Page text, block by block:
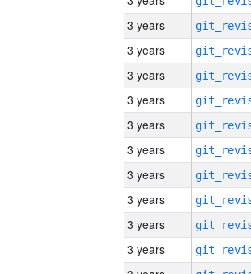
3 years
3 years
3 years
3 years
3 years
3 years
3 years
3 years
3 years
3 years